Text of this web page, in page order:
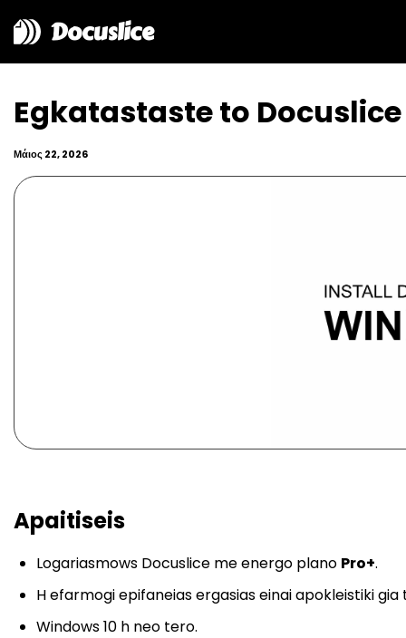
Docuslice
Egkatastaste to
Μάιος 22, 2026
Apaitiseis
Logariasmows Docuslice me energo plano Pro+.
H efarmogi epifaneias ergasias einai apokleistiki gia
Windows 10 h neo tero.